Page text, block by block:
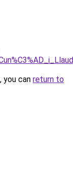
you can return to